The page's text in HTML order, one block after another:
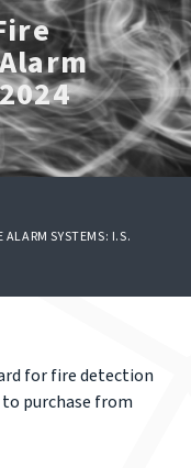
SYSTEMS: I.S.
for fire detection
purchase from